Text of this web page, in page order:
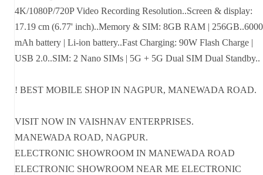
4K/1080P/720P Video Recording Resolution..Screen & display:
17.19 cm (6.77' inch)..Memory & SIM: 8GB RAM | 256GB..6000
mAh battery | Li-ion battery..Fast Charging: 90W Flash Charge |
USB 2.0..SIM: 2 Nano SIMs | 5G + 5G Dual SIM Dual Standby..
! BEST MOBILE SHOP IN NAGPUR, MANEWADA ROAD.
VISIT NOW IN VAISHNAV ENTERPRISES.
MANEWADA ROAD, NAGPUR.
ELECTRONIC SHOWROOM IN MANEWADA ROAD
ELECTRONIC SHOWROOM NEAR ME ELECTRONIC